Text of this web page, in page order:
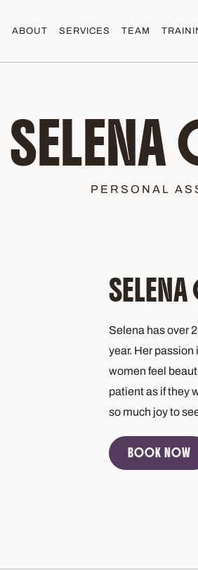
ABOUT SERVICES TEAM
SELENA
PERSONAL
Selena has over
year. Her
women feel
patient as if they
so much joy to
BOOK NOW